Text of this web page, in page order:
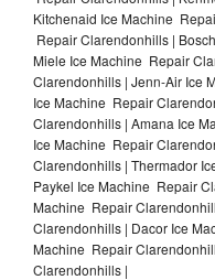
Kitchenaid Ice Machine
Repair Clarendonhills |
Miele Ice Machine Repair
Clarendonhills | Jenn-Air Ice
Ice Machine Repair
Clarendonhills | Amana Ice
Ice Machine Repair
Clarendonhills | Thermador
Paykel Ice Machine Repair
Machine Repair
Clarendonhills | Dacor Ice
Machine Repair
Clarendonhills |